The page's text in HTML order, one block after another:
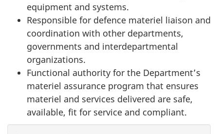
equipment and systems.
Responsible for defence materiel liaison and
coordination with other departments,
governments and interdepartmental
organizations.
Functional authority for the Department’s
materiel assurance program that ensures
materiel and services delivered are safe,
available, fit for service and compliant.